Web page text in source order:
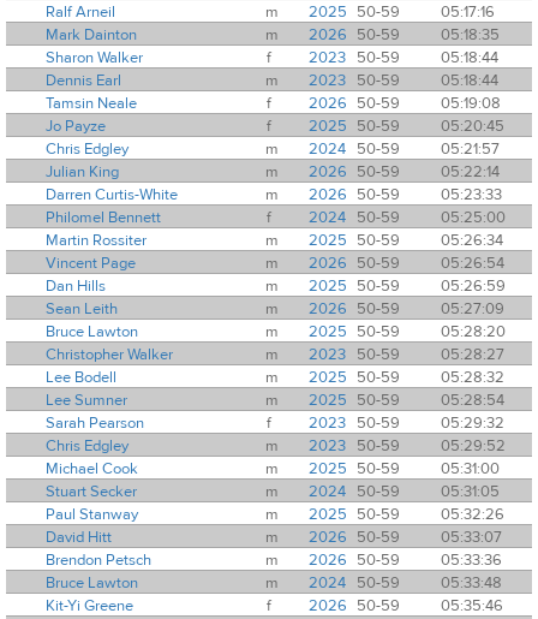
Ralf Arneil
m 2025 50-59
05:17:16
Mark Dainton
m 2026 50-59
05:18:35
Sharon Walker
f 2023 50-59
05:18:44
Dennis Earl
m 2023 50-59
05:18:44
Tamsin Neale
f 2026 50-59
05:19:08
Jo Payze
f 2025 50-59
05:20:45
Chris Edgley
m 2024 50-59
05:21:57
Julian King
m 2026 50-59
05:22:14
Darren Curtis-White
m 2026 50-59
05:23:33
Philomel Bennett
f 2024 50-59
05:25:00
Martin Rossiter
m 2025 50-59
05:26:34
Vincent Page
m 2026 50-59
05:26:54
Dan Hills
m 2025 50-59
05:26:59
Sean Leith
m 2026 50-59
05:27:09
Bruce Lawton
m 2025 50-59
05:28:20
Christopher Walker
m 2023 50-59
05:28:27
Lee Bodell
m 2025 50-59
05:28:32
Lee Sumner
m 2025 50-59
05:28:54
Sarah Pearson
f 2023 50-59
05:29:32
Chris Edgley
m 2023 50-59
05:29:52
Michael Cook
m 2025 50-59
05:31:00
Stuart Secker
m 2024 50-59
05:31:05
Paul Stanway
m 2025 50-59
05:32:26
David Hitt
m 2026 50-59
05:33:07
Brendon Petsch
m 2026 50-59
05:33:36
Bruce Lawton
m 2024 50-59
05:33:48
Kit-Yi Greene
f 2026 50-59
05:35:46